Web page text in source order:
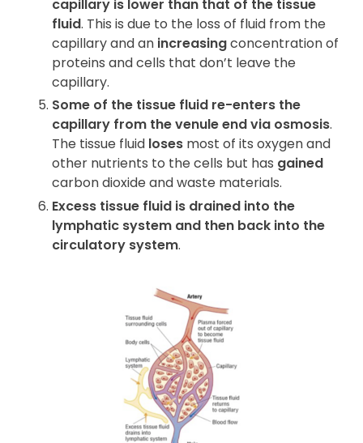
capillary is lower than that of the tissue
fluid. This is due to the loss of fluid from the
capillary and an increasingconcentration of
proteins and cells that don’t leave the
capillary.
Some of the tissue fluid re-enters the
capillary from the venule end via osmosis.
The tissue fluid loses most of its oxygen and
other nutrients to the cells but has gained
carbon dioxide and waste materials.
Excess tissue fluid is drained into the
lymphatic system and then back into the
circulatory system.